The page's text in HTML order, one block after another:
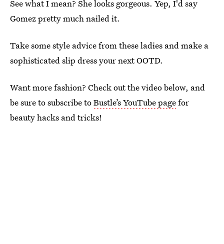
See what I mean? She looks gorgeous. Yep, I'd say
Gomez pretty much nailed it.
Take some style advice from these ladies and make a
sophisticated slip dress your next OOTD.
Want more fashion? Check out the video below, and
be sure to subscribe toBustle’s YouTube pagefor
beauty hacks and tricks!